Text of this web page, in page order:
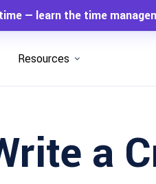
— learn the time
Resources
a